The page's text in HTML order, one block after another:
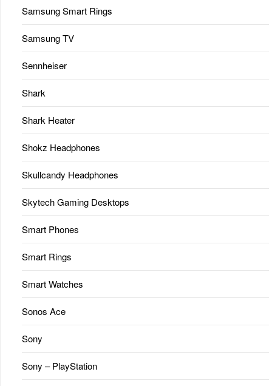
Samsung Smart Rings
Samsung TV
Sennheiser
Shark
Shark Heater
Shokz Headphones
Skullcandy Headphones
Skytech Gaming Desktops
Smart Phones
Smart Rings
Smart Watches
Sonos Ace
Sony
Sony – PlayStation